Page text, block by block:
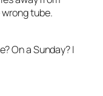
tube.
? On a Sunday? I